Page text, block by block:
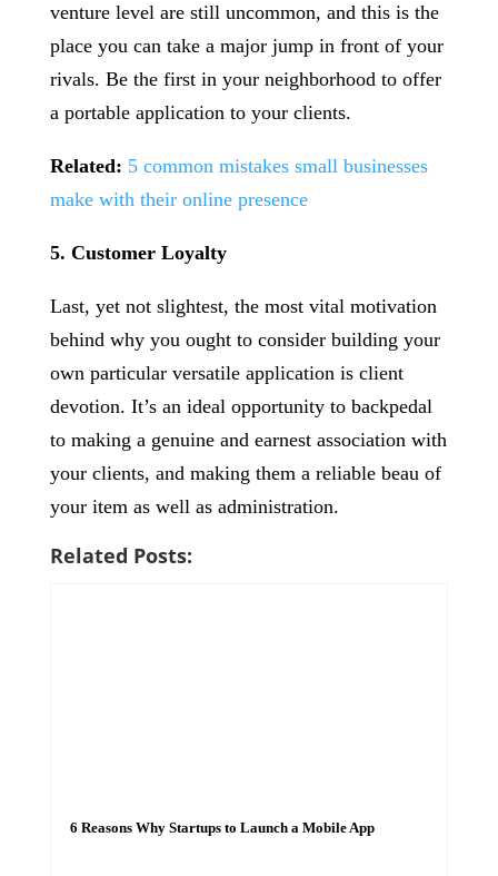
venture level are still uncommon, and this is the
place you can take a major jump in front of your
rivals. Be the first in your neighborhood to offer
a portable application to your clients.
Related: 5 common mistakes small businesses
make with their online presence
5. Customer Loyalty
Last, yet not slightest, the most vital motivation
behind why you ought to consider building your
own particular versatile application is client
devotion. It’s an ideal opportunity to backpedal
to making a genuine and earnest association with
your clients, and making them a reliable beau of
your item as well as administration.
Related Posts:
6 Reasons Why Startups to Launch a Mobile App